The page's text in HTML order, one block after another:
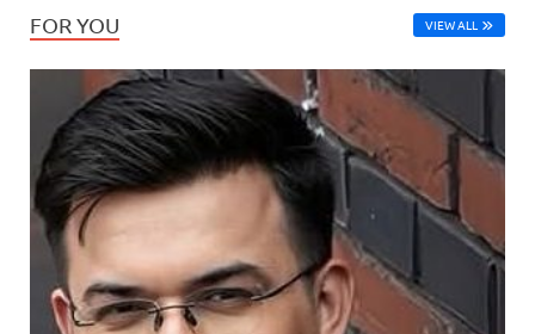
FOR YOU VIEW ALL